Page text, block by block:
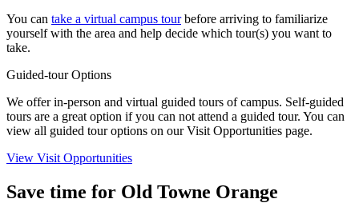
You can take a virtual campus tourbefore arriving to familiarize
yourself with the area and help decide which tour(s) you want to
take.
Guided-tour Options
We offer in-person and virtual guided tours of campus. Self-guided
tours are a great option if you can not attend a guided tour. You can
view all guided tour options on our Visit Opportunities page.
View Visit Opportunities
Save time for Old Towne Orange